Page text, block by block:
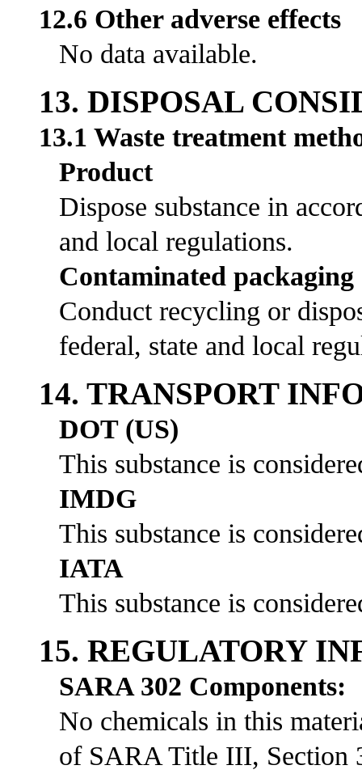
12.6 Other adverse effects
No data available.
13. DISPOSAL
13.1 Waste treatment
Product
Dispose substance in
and local regulations.
Contaminated packaging
Conduct recycling or
federal, state and local
14. TRANSPORT
DOT (US)
This substance is
IMDG
This substance is
IATA
This substance is
15. REGULATORY
SARA 302 Components:
No chemicals in this
of SARA Title III, Section